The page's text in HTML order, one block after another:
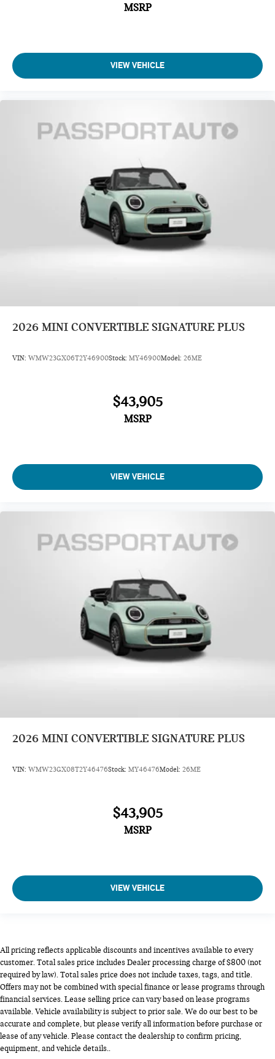
MSRP
VIEW VEHICLE
2026 MINI CONVERTIBLE SIGNATURE PLUS
VIN: WMW23GX06T2Y46900Stock: MY46900Model: 26ME
$43,905
MSRP
VIEW VEHICLE
2026 MINI CONVERTIBLE SIGNATURE PLUS
VIN: WMW23GX08T2Y46476Stock: MY46476Model: 26ME
$43,905
MSRP
VIEW VEHICLE
All pricing reflects applicable discounts and incentives available to every
customer. Total sales price includes Dealer processing charge of $800 (not
required by law). Total sales price does not include taxes, tags, and title.
Offers may not be combined with special finance or lease programs through
financial services. Lease selling price can vary based on lease programs
available. Vehicle availability is subject to prior sale. We do our best to be
accurate and complete, but please verify all information before purchase or
lease of any vehicle. Please contact the dealership to confirm pricing,
equipment, and vehicle details..